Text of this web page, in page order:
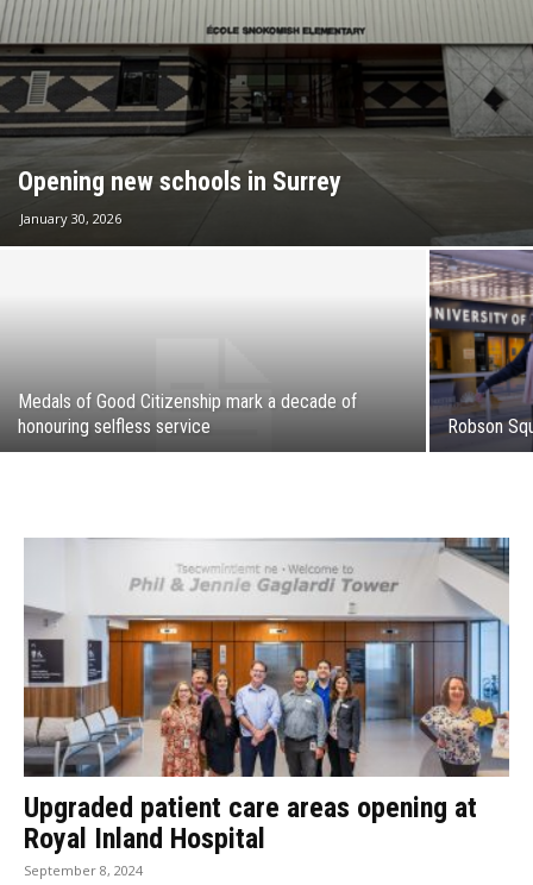
Opening new schools in Surrey
January 30, 2026
Medals of Good Citizenship mark a decade of
honouring selfless service
Robson
Upgraded patient care areas opening at
Royal Inland Hospital
September 8, 2024